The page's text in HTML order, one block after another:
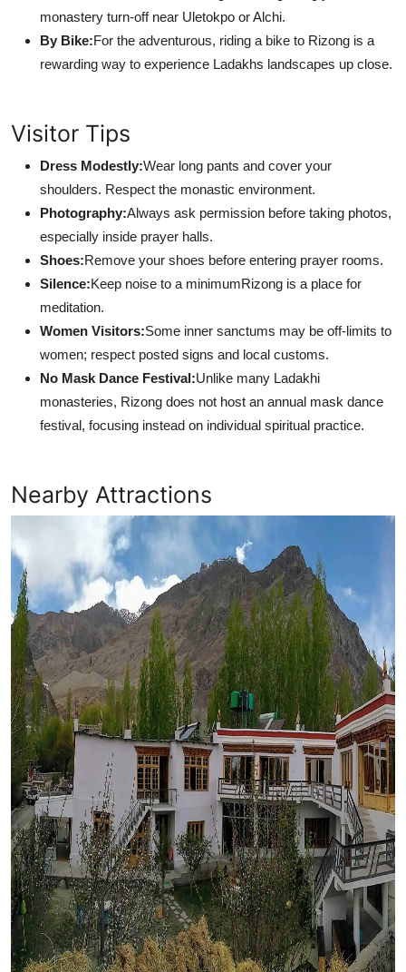
monastery turn-off near Uletokpo or Alchi.
By Bike:For the adventurous, riding a bike to Rizong is a
rewarding way to experience Ladakhs landscapes up close.
Visitor Tips
Dress Modestly:Wear long pants and cover your
shoulders. Respect the monastic environment.
Photography:Always ask permission before taking photos,
especially inside prayer halls.
Shoes:Remove your shoes before entering prayer rooms.
Silence:Keep noise to a minimumRizong is a place for
meditation.
Women Visitors:Some inner sanctums may be off-limits to
women; respect posted signs and local customs.
No Mask Dance Festival:Unlike many Ladakhi
monasteries, Rizong does not host an annual mask dance
festival, focusing instead on individual spiritual practice.
Nearby Attractions